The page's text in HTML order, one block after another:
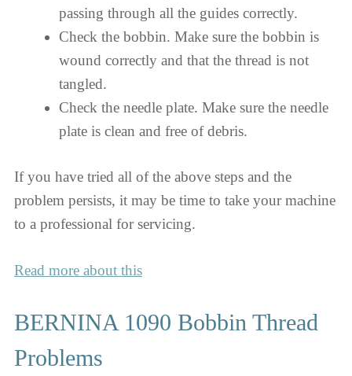
passing through all the guides correctly.
Check the bobbin. Make sure the bobbin is
wound correctly and that the thread is not
tangled.
Check the needle plate. Make sure the needle
plate is clean and free of debris.
If you have tried all of the above steps and the
problem persists, it may be time to take your machine
to a professional for servicing.
Read more about this
BERNINA 1090 Bobbin Thread
Problems